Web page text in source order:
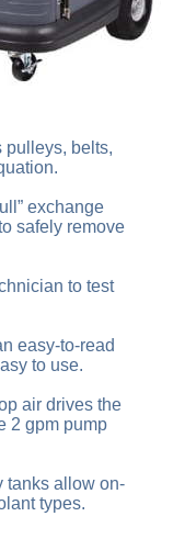
pulleys, belts,
exchange
safely remove
to test
easy-to-read
to use.
air drives the
2 gpm pump
tanks allow on-
types.